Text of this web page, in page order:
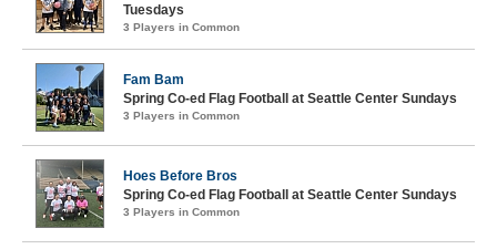
Tuesdays
3 Players in Common
Fam Bam
Spring Co-ed Flag Football at Seattle Center Sundays
3 Players in Common
Hoes Before Bros
Spring Co-ed Flag Football at Seattle Center Sundays
3 Players in Common